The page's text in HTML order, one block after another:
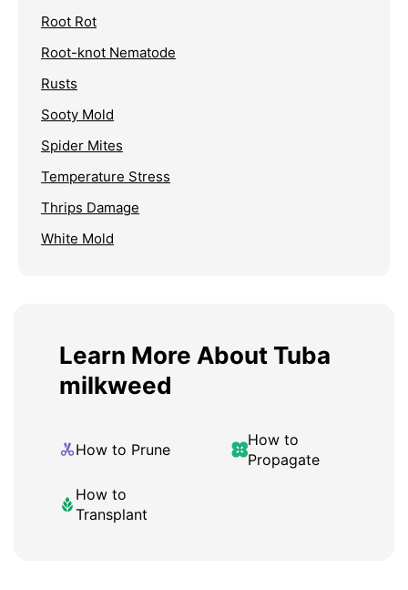
Root Rot
Root-knot Nematode
Rusts
Sooty Mold
Spider Mites
Temperature Stress
Thrips Damage
White Mold
Learn More About Tuba
milkweed
How to Prune
How to
Propagate
How to
Transplant